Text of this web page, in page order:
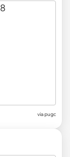
via pugc